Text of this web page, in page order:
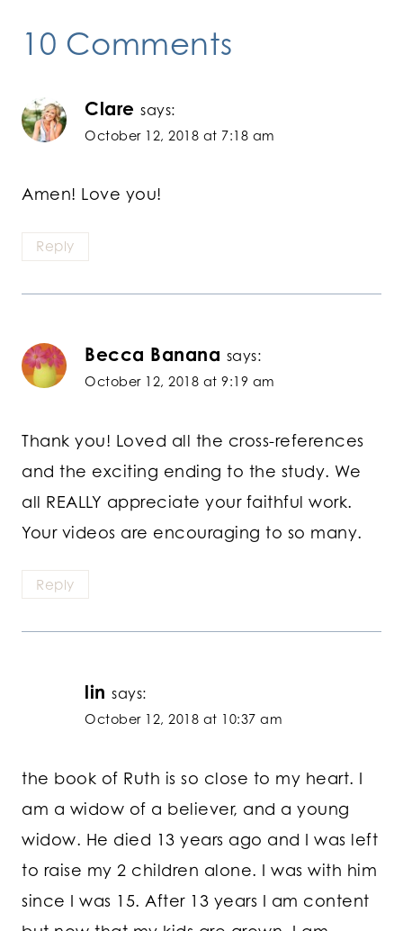
10 Comments
Clare says:
October 12, 2018 at 7:18 am
Amen! Love you!
Reply
Becca Banana says:
October 12, 2018 at 9:19 am
Thank you! Loved all the cross-references
and the exciting ending to the study. We
all REALLY appreciate your faithful work.
Your videos are encouraging to so many.
Reply
lin says:
October 12, 2018 at 10:37 am
the book of Ruth is so close to my heart. I
am a widow of a believer, and a young
widow. He died 13 years ago and I was left
to raise my 2 children alone. I was with him
since I was 15. After 13 years I am content